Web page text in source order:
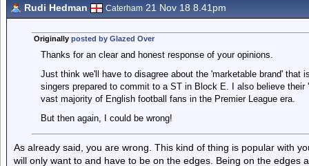
Rudi Hedman Caterham 21 Nov 18 8.41pm
Originally posted by Glazed Over
Thanks for an clear and honest response of your opinions.
Just think we'll have to disagree about the 'marketable brand' that
singers prepared to commit to a ST in Block E. I also believe
vast majority of English football fans in the Premier League era.
But then again, I could be wrong!
As already said, you are wrong. This kind of thing is popular with
will only want to and have to be on the edges. Being on the edges